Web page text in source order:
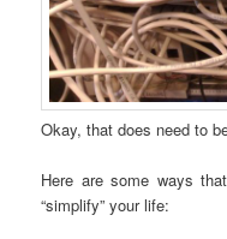
Okay, that does need to
Here are some ways
“simplify” your life: